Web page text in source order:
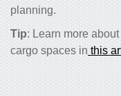
planning.
Tip: Learn more
cargo spaces in this